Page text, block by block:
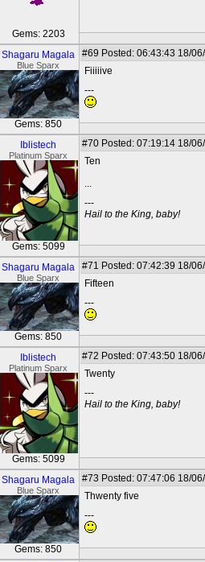
Gems: 2203
Shagaru Magala
Blue Sparx
Gems: 850
#69 Posted: 06:43:43 18/
Fiiiiive
---
Iblistech
Platinum Sparx
Gems: 5099
#70 Posted: 07:19:14 18/
Ten
...
---
Hail to the King, baby!
Shagaru Magala
Blue Sparx
Gems: 850
#71 Posted: 07:42:39 18/
Fifteen
---
Iblistech
Platinum Sparx
Gems: 5099
#72 Posted: 07:43:50 18/
Twenty
---
Hail to the King, baby!
Shagaru Magala
Blue Sparx
Gems: 850
#73 Posted: 07:47:06 18/
Thwenty five
---